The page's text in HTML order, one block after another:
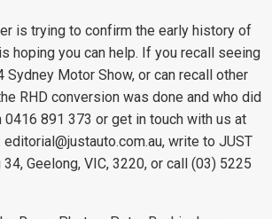
is trying to confirm the early history of
hoping you can help. If you recall seeing
Sydney Motor Show, or can recall other
RHD conversion was done and who did
0416 891 373 or get in touch with us at
editorial@justauto.com.au, write to JUST
Geelong, VIC, 3220, or call (03) 5225